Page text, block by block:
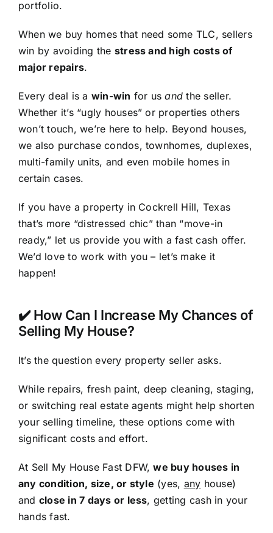
portfolio.
When we buy homes that need some TLC, sellers
win by avoiding the stress and high costs of
major repairs.
Every deal is a win-win for usand the seller.
Whether it’s “ugly houses” or properties others
won’t touch, we’re here to help. Beyond houses,
we also purchase condos, townhomes, duplexes,
multi-family units, and even mobile homes in
certain cases.
If you have a property in Cockrell Hill, Texas
that’s more “distressed chic” than “move-in
ready,” let us provide you with a fast cash offer.
We’d love to work with you – let’s make it
happen!
✔️ How Can I Increase My Chances of
Selling My House?
It’s the question every property seller asks.
While repairs, fresh paint, deep cleaning, staging,
or switching real estate agents might help shorten
your selling timeline, these options come with
significant costs and effort.
At Sell My House Fast DFW,we buy houses in
any condition, size, or style (yes, any house)
and close in 7 days or less, getting cash in your
hands fast.